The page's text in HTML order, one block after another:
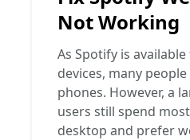
Not Working
As Spotify is
devices, many
phones. However, a
users still spend
desktop and prefer